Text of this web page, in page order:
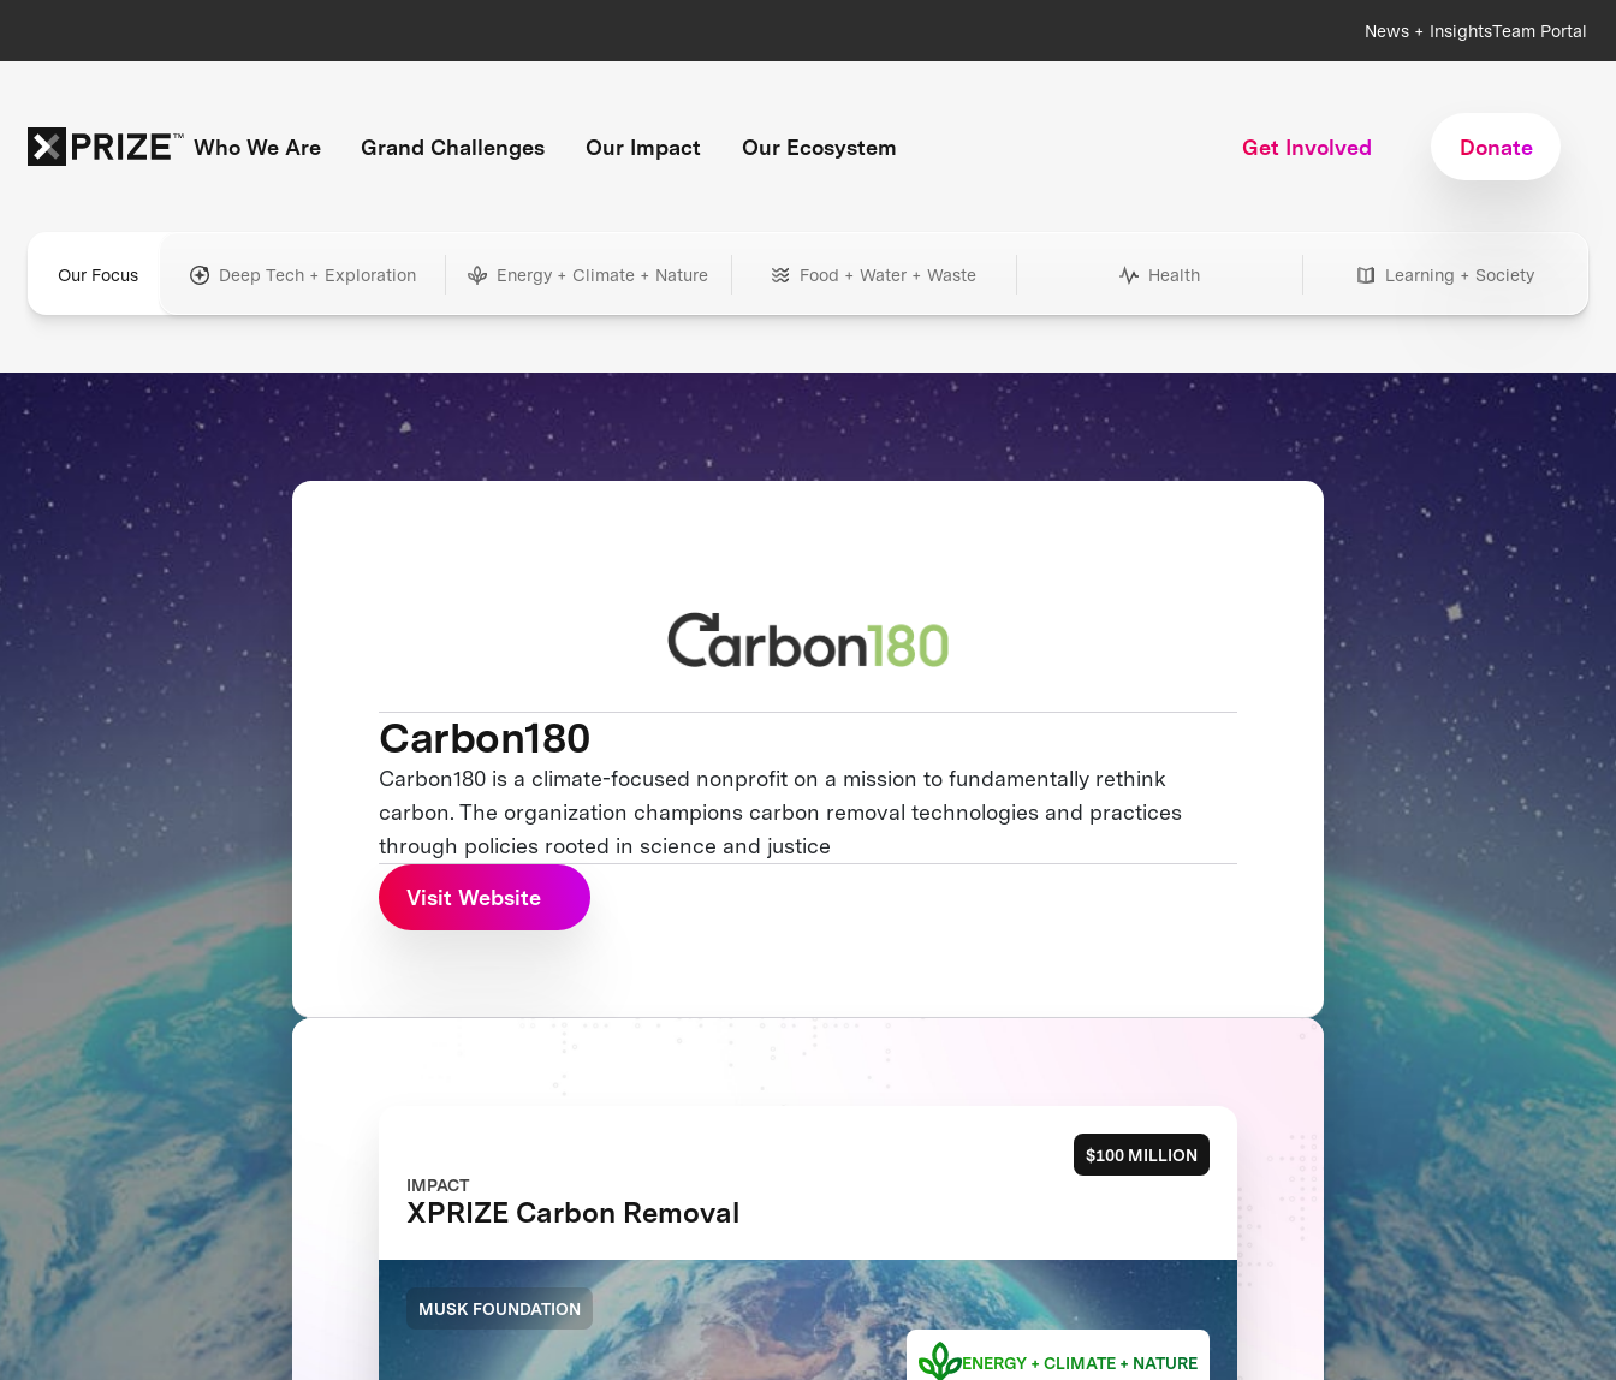
News + InsightsTeam Portal
Who We Are Grand Challenges Our Impact Our Ecosystem Get Involved Donate
Our Focus Deep Tech + Exploration Energy + Climate + Nature Food + Water + Waste Health Learning + Society
Carbon180
Carbon180 is a climate-focused nonprofit on a mission to fundamentally rethink
carbon. The organization champions carbon removal technologies and practices
through policies rooted in science and justice
Visit Website
$100 MILLION
IMPACT
XPRIZE Carbon Removal
MUSK FOUNDATION
ENERGY + CLIMATE + NATURE